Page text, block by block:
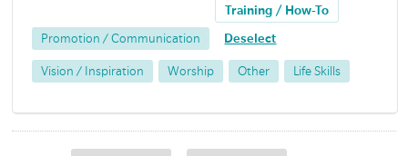
Promotion / Communication
Training / How-To
Deselect
Vision / Inspiration Worship Other Life Skills